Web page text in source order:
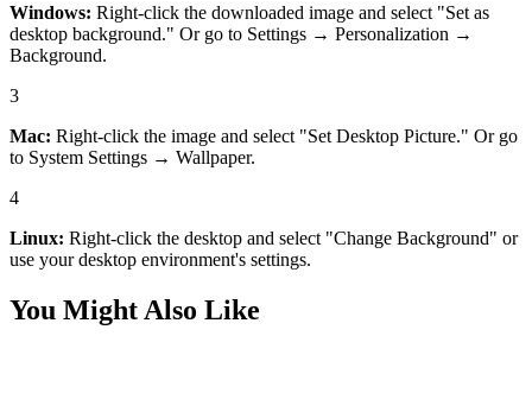
Windows: Right-click the downloaded image and select "Set as
desktop background." Or go to Settings → Personalization →
Background.
3
Mac: Right-click the image and select "Set Desktop Picture." Or go
to System Settings → Wallpaper.
4
Linux: Right-click the desktop and select "Change Background" or
use your desktop environment's settings.
You Might Also Like